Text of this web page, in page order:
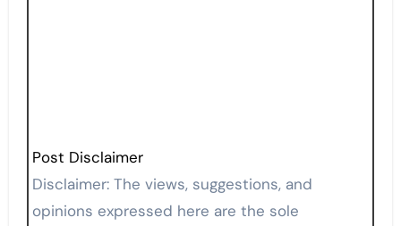
Post Disclaimer
Disclaimer: The views, suggestions, and
opinions expressed here are the sole